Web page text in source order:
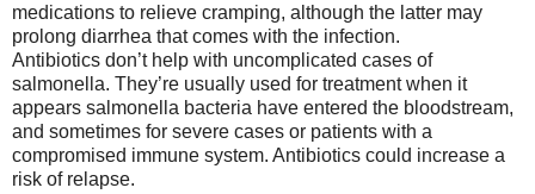
medications to relieve cramping, although the latter may
prolong diarrhea that comes with the infection.
Antibiotics don’t help with uncomplicated cases of
salmonella. They’re usually used for treatment when it
appears salmonella bacteria have entered the bloodstream,
and sometimes for severe cases or patients with a
compromised immune system. Antibiotics could increase a
risk of relapse.